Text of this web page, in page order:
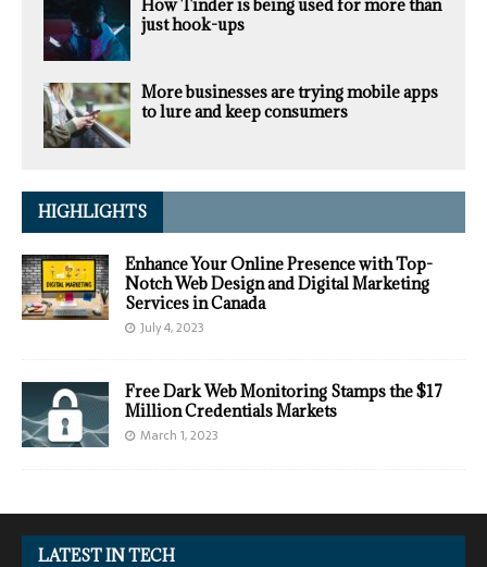
How Tinder is being used for more than
just hook-ups
More businesses are trying mobile apps
to lure and keep consumers
HIGHLIGHTS
Enhance Your Online Presence with Top-
Notch Web Design and Digital Marketing
Services in Canada
July 4, 2023
Free Dark Web Monitoring Stamps the $17
Million Credentials Markets
March 1, 2023
LATEST IN TECH